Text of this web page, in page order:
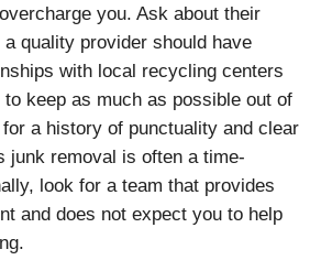
you. Ask about their
quality provider should have
with local recycling centers
to keep as much as possible out of
a history of punctuality and clear
junk removal is often a time-
look for a team that provides
and does not expect you to help